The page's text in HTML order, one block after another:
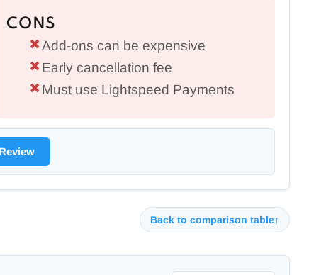
CONS
Add-ons can be expensive
Early cancellation fee
Must use Lightspeed Payments
Back to comparison table↑